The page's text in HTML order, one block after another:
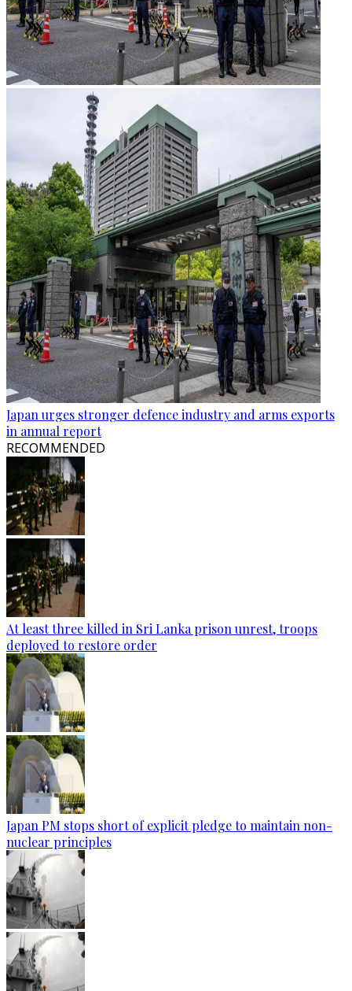
Japan urges stronger defence industry and arms exports
in annual report
RECOMMENDED
At least three killed in Sri Lanka prison unrest, troops
deployed to restore order
Japan PM stops short of explicit pledge to maintain non-
nuclear principles